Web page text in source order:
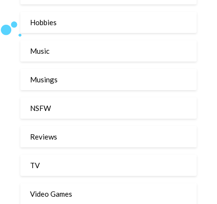
Hobbies
Music
Musings
NSFW
Reviews
TV
Video Games